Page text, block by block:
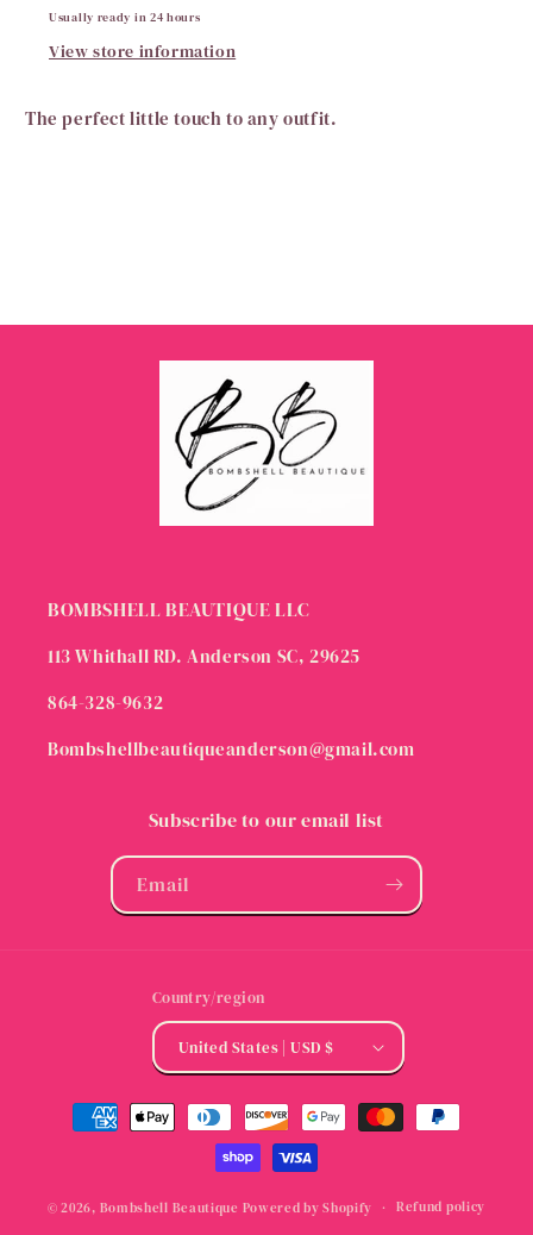
Usually ready in 24 hours
View store information
The perfect little touch to any outfit.
BOMBSHELL BEAUTIQUE LLC
113 Whithall RD. Anderson SC, 29625
864-328-9632
Bombshellbeautiqueanderson@gmail.com
Subscribe to our email list
Email
Country/region
United States | USD $
Payment
methods
© 2026, Bombshell Beautique Powered by Shopify
Refund policy